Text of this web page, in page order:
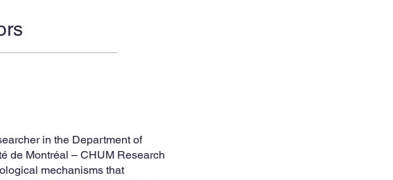
in the Department of
de Montréal – CHUM Research
mechanisms that